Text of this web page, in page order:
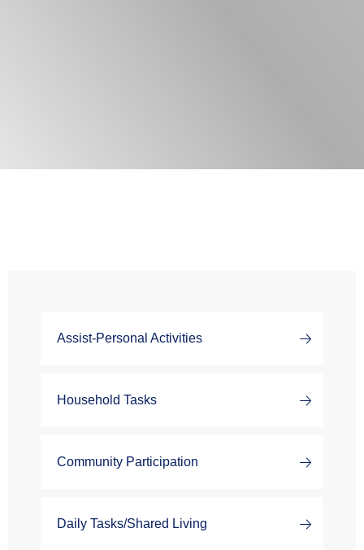
Assist-Personal Activities
Household Tasks
Community Participation
Daily Tasks/Shared Living